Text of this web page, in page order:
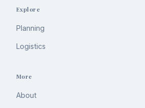
Explore
Planning
Logistics
More
About